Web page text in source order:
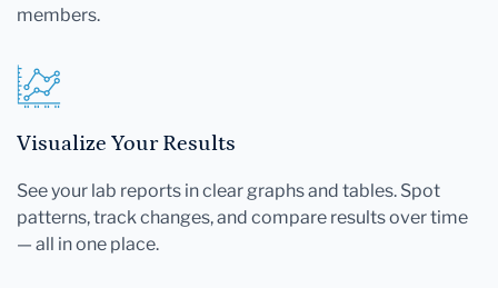
members.
Visualize Your Results
See your lab reports in clear graphs and tables. Spot
patterns, track changes, and compare results over time
— all in one place.